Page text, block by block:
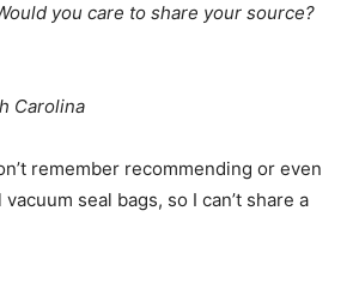
you care to share your source?
Carolina
remember recommending or even
seal bags, so I can’t share a